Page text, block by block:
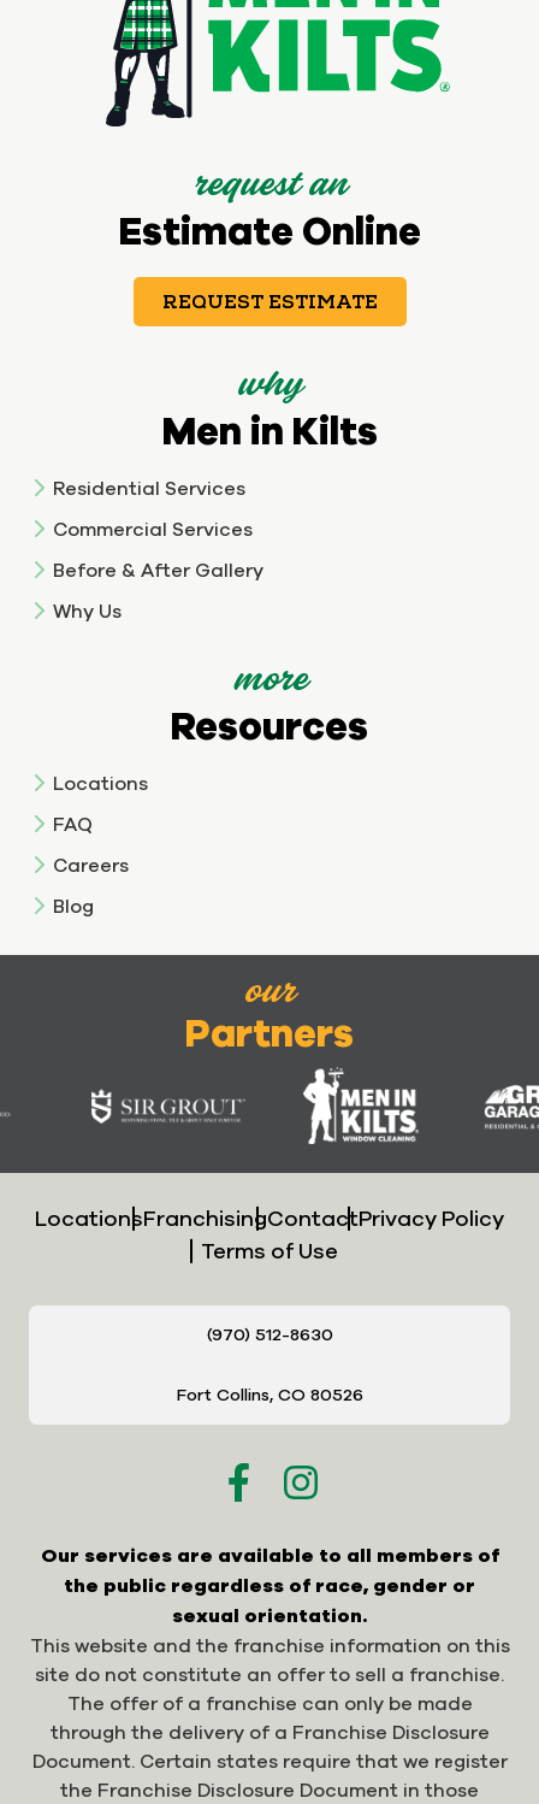
request an
Estimate Online
REQUEST ESTIMATE
why
Men in Kilts
Residential Services
Commercial Services
Before & After Gallery
Why Us
more
Resources
Locations
FAQ
Careers
Blog
our
Partners
LocationsFranchisingContactPrivacy Policy
Terms of Use
(970) 512-8630
Fort Collins, CO 80526
Our services are available to all members of
the public regardless of race, gender or
sexual orientation.
This website and the franchise information on this
site do not constitute an offer to sell a franchise.
The offer of a franchise can only be made
through the delivery of a Franchise Disclosure
Document. Certain states require that we register
the Franchise Disclosure Document in those